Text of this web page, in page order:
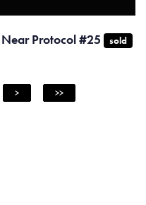
Near Protocol #25 sold
> >>